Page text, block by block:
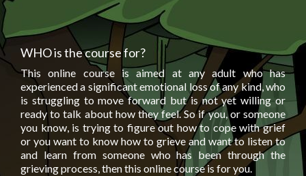
WHO is the course for?
This online course is aimed at any adult who has
experienced a significant emotional loss of any kind, who
is struggling to move forward but is not yet willing or
ready to talk about how they feel. So if you, or someone
you know, is trying to figure out how to cope with grief
or you want to know how to grieve and want to listen to
and learn from someone who has been through the
grieving process, then this online course is for you.